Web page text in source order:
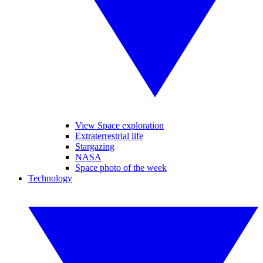
View Space exploration
Extraterrestrial life
Stargazing
NASA
Space photo of the week
Technology